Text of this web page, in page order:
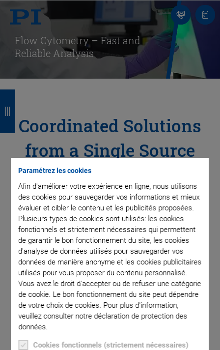
Paramétrez les cookies
Afin d'améliorer votre expérience en ligne, nous utilisons
des cookies pour sauvegarder vos informations et mieux
évaluer et cibler le contenu et les publicités proposées.
Plusieurs types de cookies sont utilisés: les cookies
fonctionnels et strictement nécessaires qui permettent
de garantir le bon fonctionnement du site, les cookies
d'analyse de données utilisés pour sauvegarder vos
données de manière anonyme et les cookies publicitaires
utilisés pour vous proposer du contenu personnalisé.
Vous avez le droit d'accepter ou de refuser une catégorie
de cookie. Le bon fonctionnement du site peut dépendre
de votre choix de cookies. Pour plus d'information,
veuillez consulter notre déclaration de protection des
données.
Cookies fonctionnels (strictement nécessaires)
Contact
Flow Cytometry – Fast and
Reliable Analysis
Coordinated Solutions
from a Single Source
for All Positioning
Tasks in Your Device
Flow cytometry is a measuring and analyzing procedure with
high throughput that is gaining more and more in importance
in clinical routine diagnostics such as hematology,
infectiology, and immunology. Large fields of application are
basic research in medical and cell biology as well as
biotechnology; here, the quantitative analysis of cells is one
the most important applications.
t
o
u
r
t
o
u
r
t
o
u
r
t
o
u
r